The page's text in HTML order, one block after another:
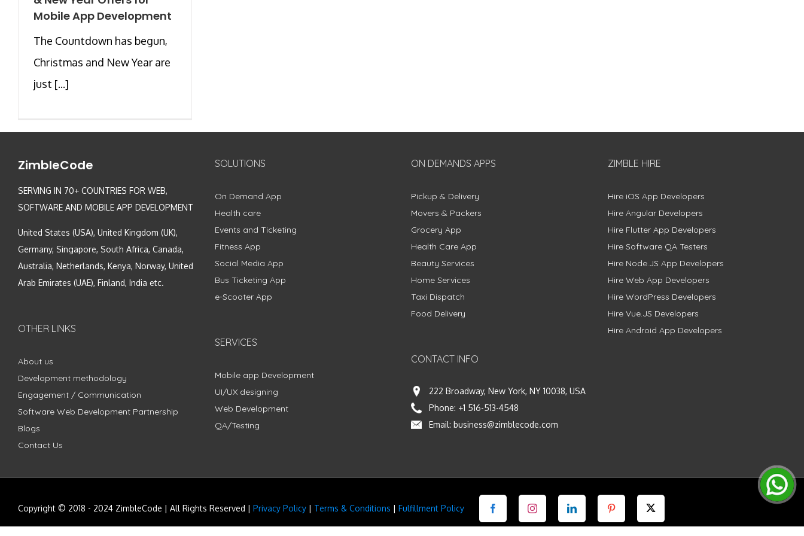
Mobile App Development
The Countdown has begun,
Christmas and New Year are
just [...]
ZimbleCode
SERVING IN 70+ COUNTRIES FOR WEB,
SOFTWARE AND MOBILE APP DEVELOPMENT
United States (USA), United Kingdom (UK),
Germany, Singapore, South Africa, Canada,
Australia, Netherlands, Kenya, Norway, United
Arab Emirates (UAE), Finland, India etc.
OTHER LINKS
About us
Development methodology
Engagement / Communication
Software Web Development Partnership
Blogs
Contact Us
SOLUTIONS
On Demand App
Health care
Events and Ticketing
Fitness App
Social Media App
Bus Ticketing App
e-Scooter App
SERVICES
Mobile app Development
UI/UX designing
Web Development
QA/Testing
ON DEMANDS APPS
Pickup & Delivery
Movers & Packers
Grocery App
Health Care App
Beauty Services
Home Services
Taxi Dispatch
Food Delivery
CONTACT INFO
222 Broadway, New York, NY 10038, USA
Phone: +1 516-513-4548
Email: business@zimblecode.com
ZIMBLE HIRE
Hire iOS App Developers
Hire Angular Developers
Hire Flutter App Developers
Hire Software QA Testers
Hire Node.JS App Developers
Hire Web App Developers
Hire WordPress Developers
Hire Vue.JS Developers
Hire Android App Developers
Copyright © 2018 - 2024 ZimbleCode | All Rights Reserved | Privacy Policy | Terms & Conditions | Fulfillment Policy Facebook Instagram LinkedIn Pinterest